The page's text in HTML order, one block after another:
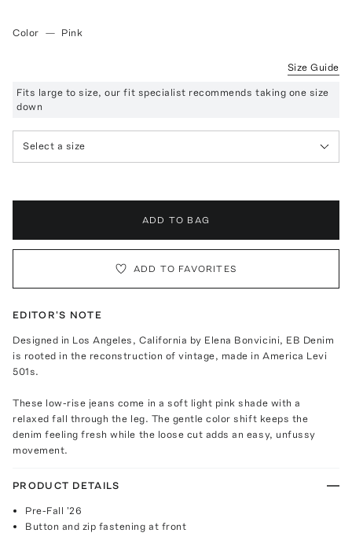
Color — Pink
Size Guide
Fits large to size, our fit specialist recommends taking one size
down
Select a size
ADD TO BAG
ADD TO FAVORITES
EDITOR'S NOTE
Designed in Los Angeles, California by Elena Bonvicini, EB Denim
is rooted in the reconstruction of vintage, made in America Levi
501s.
These low-rise jeans come in a soft light pink shade with a
relaxed fall through the leg. The gentle color shift keeps the
denim feeling fresh while the loose cut adds an easy, unfussy
movement.
PRODUCT DETAILS
Pre-Fall '26
Button and zip fastening at front